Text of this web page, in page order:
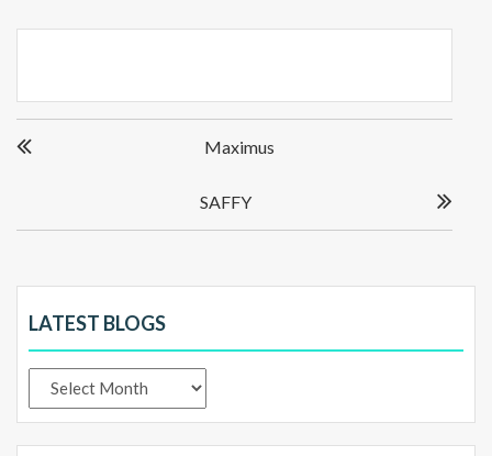
navigation
Maximus
SAFFY
LATEST BLOGS
Blogs